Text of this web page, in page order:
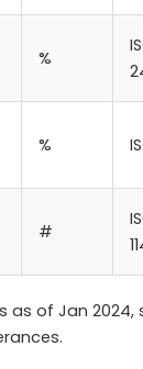
%
%
#
as of Jan